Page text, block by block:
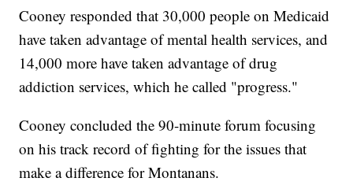
Cooney responded that 30,000 people on Medicaid
have taken advantage of mental health services, and
14,000 more have taken advantage of drug
addiction services, which he called "progress."
Cooney concluded the 90-minute forum focusing
on his track record of fighting for the issues that
make a difference for Montanans.